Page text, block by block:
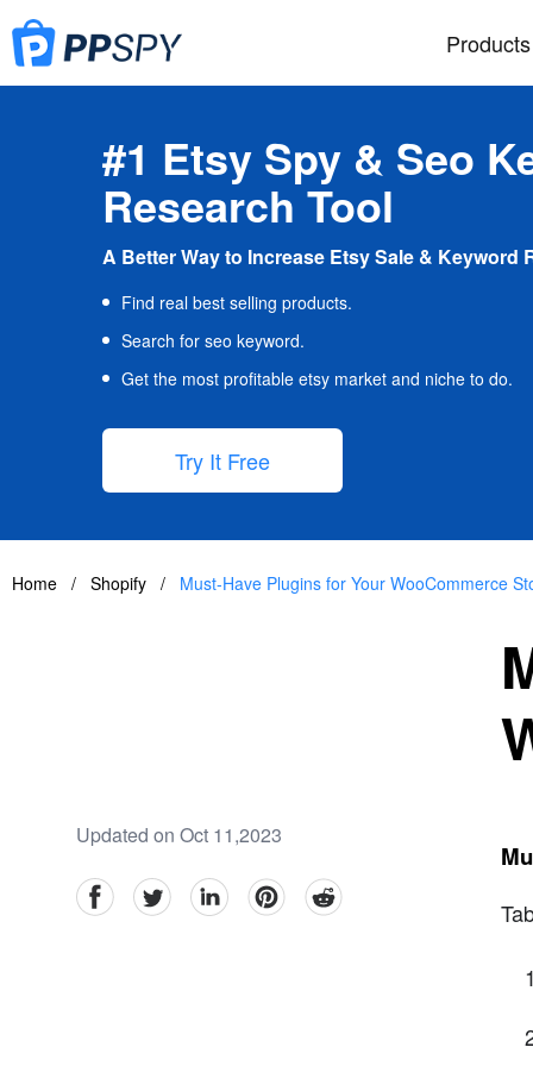
Products
#1 Etsy Spy & Seo
Research Tool
A Better Way to Increase Etsy Sale & Keyword
Find real best selling products.
Search for seo keyword.
Get the most profitable etsy market and niche to do.
Try It Free
Home / Shopify / Must-Have Plugins for Your WooCommerce
Updated on Oct 11,2023
facebookTwitter linkedinpinterestreddit